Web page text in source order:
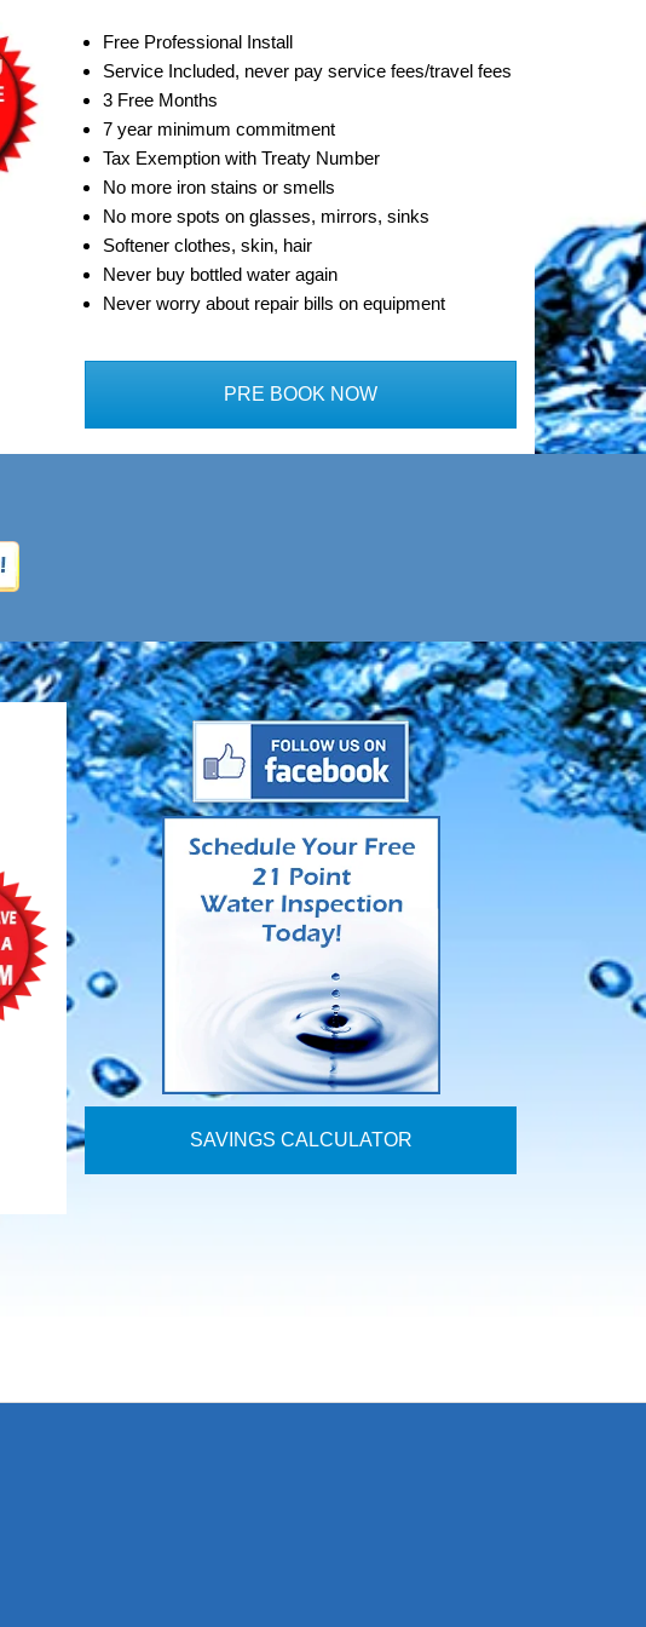
Free Professional Install
Service Included, never pay service fees/travel fees
3 Free Months
7 year minimum commitment
Tax Exemption with Treaty Number
No more iron stains or smells
No more spots on glasses, mirrors, sinks
Softener clothes, skin, hair
Never buy bottled water again
Never worry about repair bills on equipment
PRE BOOK NOW
SAVINGS CALCULATOR